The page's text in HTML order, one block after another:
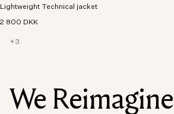
Lightweight Technical jacket
2 800 DKK
+3
We Reimagine